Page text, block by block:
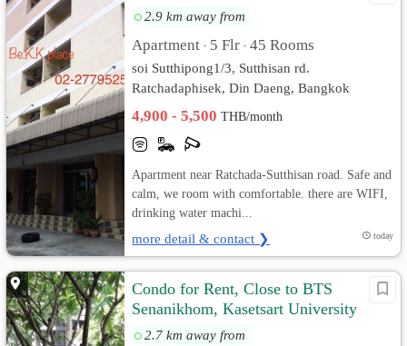
2.9 km away from
Apartment • 5 Flr • 45 Rooms
soi Sutthipong1/3, Sutthisan rd.
Ratchadaphisek, Din Daeng, Bangkok
4,900 - 5,500THB/month
Apartment near Ratchada-Sutthisan road. Safe and
calm, we room with comfortable. there are WIFI,
drinking water machi...
more detail & contact ❯ today
Condo for Rent, Close to BTS
Senanikhom, Kasetsart University
2.7 km away from